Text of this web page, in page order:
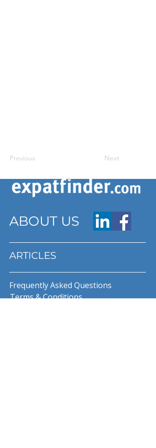
Previous Next
ABOUT US
ARTICLES
Frequently Asked Questions
Terms & Conditions